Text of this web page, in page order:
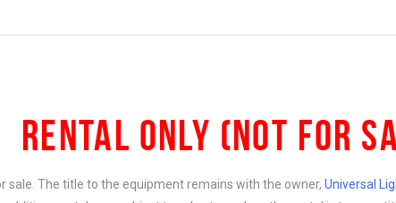
RENTAL ONLY (NOT FOR
sale. The title to the equipment remains with the owner, Universal